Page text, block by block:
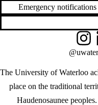
Emergency notifications
The University of Waterloo
place on the traditional
Haudenosaunee